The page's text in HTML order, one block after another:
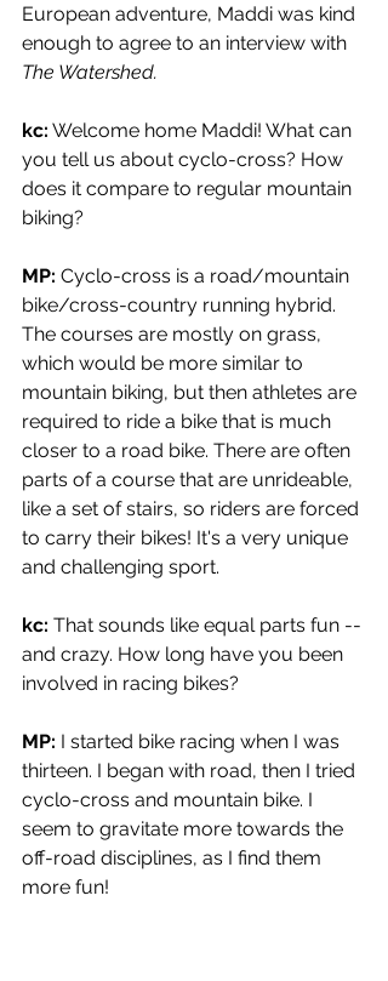
European adventure, Maddi was kind
enough to agree to an interview with
The Watershed.
kc: Welcome home Maddi! What can
you tell us about cyclo-cross? How
does it compare to regular mountain
biking?
MP: Cyclo-cross is a road/mountain
bike/cross-country running hybrid.
The courses are mostly on grass,
which would be more similar to
mountain biking, but then athletes are
required to ride a bike that is much
closer to a road bike. There are often
parts of a course that are unrideable,
like a set of stairs, so riders are forced
to carry their bikes! It's a very unique
and challenging sport.
kc: That sounds like equal parts fun --
and crazy. How long have you been
involved in racing bikes?
MP: I started bike racing when I was
thirteen. I began with road, then I tried
cyclo-cross and mountain bike. I
seem to gravitate more towards the
off-road disciplines, as I find them
more fun!